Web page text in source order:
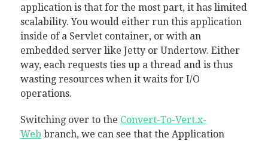
application is that for the most part, it has limited
scalability. You would either run this application
inside of a Servlet container, or with an
embedded server like Jetty or Undertow. Either
way, each requests ties up a thread and is thus
wasting resources when it waits for I/O
operations.
Switching over to the Convert-To-Vert.x-
Web branch, we can see that the Application